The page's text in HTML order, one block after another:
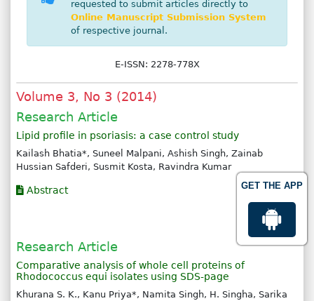
GET THE APP
requested to submit articles directly to
Online Manuscript Submission System
of respective journal.
E-ISSN: 2278-778X
Volume 3, No 3 (2014)
Research Article
Lipid profile in psoriasis: a case control study
Kailash Bhatia*, Suneel Malpani, Ashish Singh, Zainab
Hussian Safderi, Susmit Kosta, Ravindra Kumar
Abstract
PDF
2278-778X
Research Article
Comparative analysis of whole cell proteins of
Rhodococcus equi isolates using SDS-page
Khurana S. K., Kanu Priya*, Namita Singh, H. Singha, Sarika